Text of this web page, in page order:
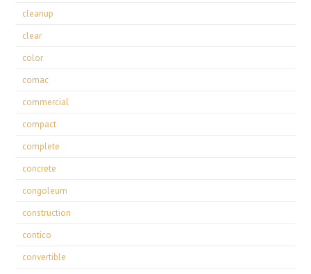
cleanup
clear
color
comac
commercial
compact
complete
concrete
congoleum
construction
contico
convertible